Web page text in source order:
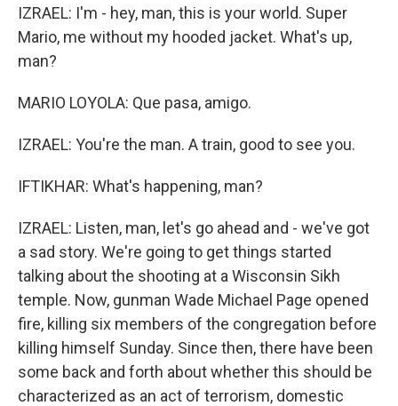
IZRAEL: I'm - hey, man, this is your world. Super
Mario, me without my hooded jacket. What's up,
man?
MARIO LOYOLA: Que pasa, amigo.
IZRAEL: You're the man. A train, good to see you.
IFTIKHAR: What's happening, man?
IZRAEL: Listen, man, let's go ahead and - we've got
a sad story. We're going to get things started
talking about the shooting at a Wisconsin Sikh
temple. Now, gunman Wade Michael Page opened
fire, killing six members of the congregation before
killing himself Sunday. Since then, there have been
some back and forth about whether this should be
characterized as an act of terrorism, domestic